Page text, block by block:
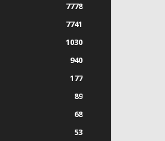
7778
7741
1030
940
177
89
68
53